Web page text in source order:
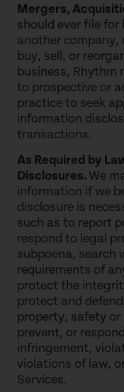
Mergers,
should ever file
another company,
buy, sell, or
business, Rhythm
to prospective or
practice to seek
information
transactions.
As Required by
Disclosures.We
information if we
disclosure is
such as to report
respond to legal
subpoena, search
requirements of
protect the
protect and
property, safety
prevent, or
infringement,
violations of law,
Services.